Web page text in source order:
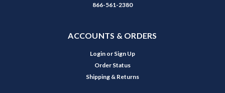
866-561-2380
ACCOUNTS & ORDERS
Login or Sign Up
Order Status
Shipping & Returns